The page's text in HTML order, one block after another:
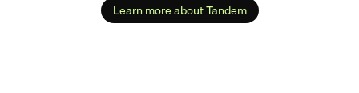
Learn more about Tandem